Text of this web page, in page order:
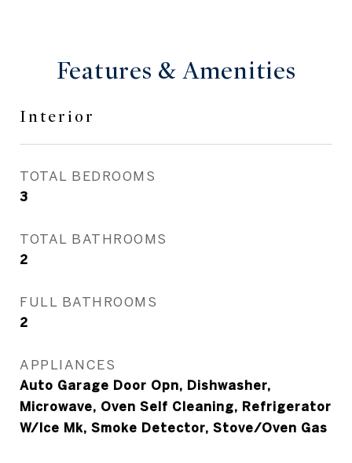
Features & Amenities
Interior
TOTAL BEDROOMS
3
TOTAL BATHROOMS
2
FULL BATHROOMS
2
APPLIANCES
Auto Garage Door Opn, Dishwasher,
Microwave, Oven Self Cleaning, Refrigerator
W/Ice Mk, Smoke Detector, Stove/Oven Gas